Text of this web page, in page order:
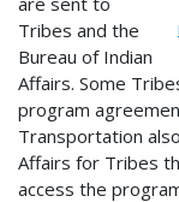
Tribes and the
Bureau of Indian
Affairs. Some
program
Transportation
Affairs for Tribes
access the